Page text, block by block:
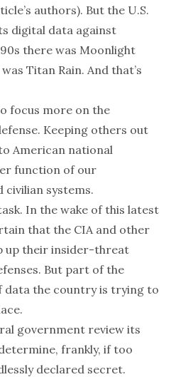
authors). But the U.S.
digital data against
there was Moonlight
Titan Rain. And that’s
focus more on the
Keeping others out
American national
function of our
systems.
In the wake of this latest
that the CIA and other
up their insider-threat
But part of the
data the country is trying to
government review its
frankly, if too
declared secret.